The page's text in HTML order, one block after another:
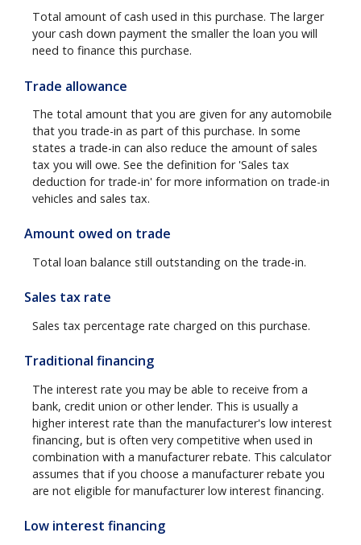
Total amount of cash used in this purchase. The larger
your cash down payment the smaller the loan you will
need to finance this purchase.
Trade allowance
The total amount that you are given for any automobile
that you trade-in as part of this purchase. In some
states a trade-in can also reduce the amount of sales
tax you will owe. See the definition for 'Sales tax
deduction for trade-in' for more information on trade-in
vehicles and sales tax.
Amount owed on trade
Total loan balance still outstanding on the trade-in.
Sales tax rate
Sales tax percentage rate charged on this purchase.
Traditional financing
The interest rate you may be able to receive from a
bank, credit union or other lender. This is usually a
higher interest rate than the manufacturer's low interest
financing, but is often very competitive when used in
combination with a manufacturer rebate. This calculator
assumes that if you choose a manufacturer rebate you
are not eligible for manufacturer low interest financing.
Low interest financing